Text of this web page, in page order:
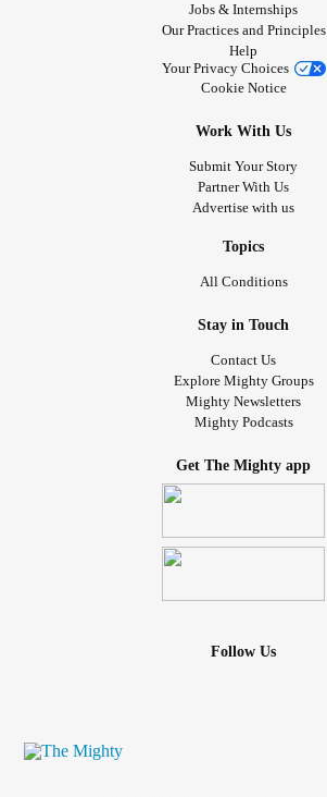
Jobs & Internships
Our Practices and Principles
Help
Your Privacy Choices
Cookie Notice
Work With Us
Submit Your Story
Partner With Us
Advertise with us
Topics
All Conditions
Stay in Touch
Contact Us
Explore Mighty Groups
Mighty Newsletters
Mighty Podcasts
Get The Mighty app
Follow Us